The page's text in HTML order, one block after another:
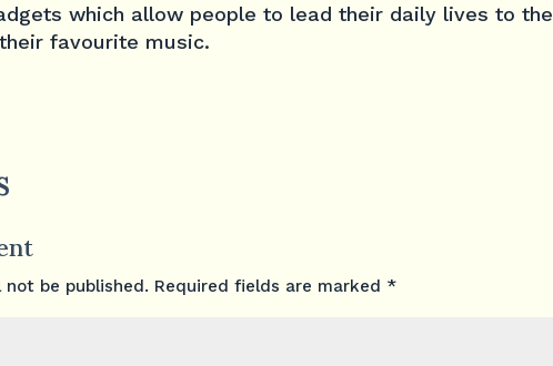
which allow people to lead their daily lives to the
favourite music.
be published. Required fields are marked *